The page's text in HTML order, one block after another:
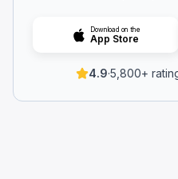
The driver's seat
While operating the bus,
Yes, if it is latched and not
Download on the
App Store
4.9·5,800+